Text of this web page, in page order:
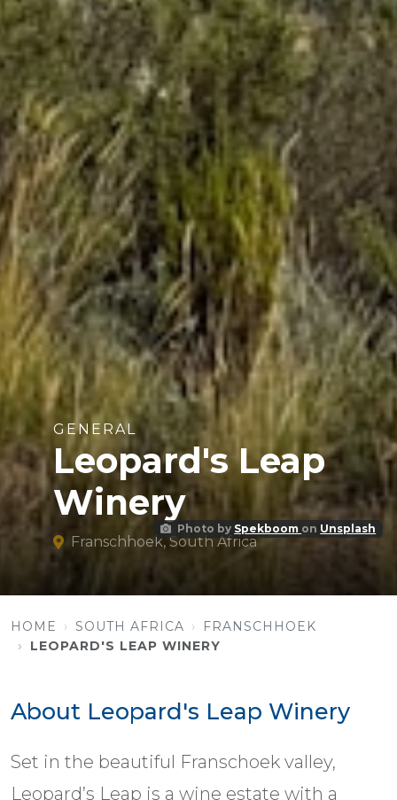
Photo by Spekboom on Unsplash
GENERAL
Leopard's Leap
Winery
Franschhoek, South Africa
HOME SOUTH AFRICA
FRANSCHHOEK
LEOPARD'S LEAP WINERY
About Leopard's Leap Winery
Set in the beautiful Franschoek valley,
Leopard’s Leap is a wine estate with a